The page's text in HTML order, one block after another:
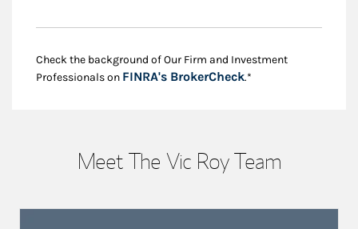
Check the background of Our Firm and Investment
Professionals on FINRA's BrokerCheckLink Opens in New
.*
Meet The Vic Roy Team